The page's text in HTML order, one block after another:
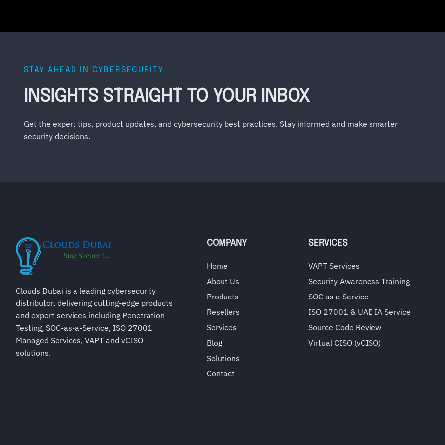
STAY AHEAD IN CYBERSECURITY
INSIGHTS STRAIGHT TO YOUR INBOX
Get the expert tips, product updates, and cybersecurity best practices. Stay informed and make smarter
security decisions.
Clouds Dubai is a leading cybersecurity
distributor, delivering cutting-edge products
and expert services including Penetration
Testing, SOC-as-a-Service, ISO 27001
Managed Services, VAPT and vCISO
solutions.
COMPANY
Home
About Us
Products
Resellers
Services
Blog
Solutions
Contact
SERVICES
VAPT Services
Security Awareness Training
SOC as a Service
ISO 27001 & UAE IA Service
Source Code Review
Virtual CISO (vCISO)